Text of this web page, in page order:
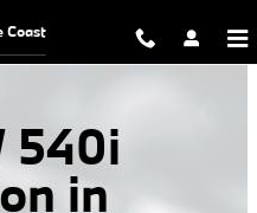
Coast
540i
in